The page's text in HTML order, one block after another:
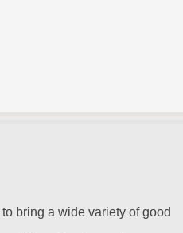
bring a wide variety of good